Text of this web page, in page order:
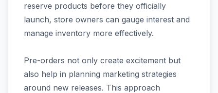
reserve products before they officially
launch, store owners can gauge interest and
manage inventory more effectively.
Pre-orders not only create excitement but
also help in planning marketing strategies
around new releases. This approach